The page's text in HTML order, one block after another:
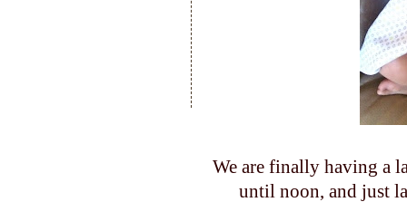
We are finally having a
until noon, and just